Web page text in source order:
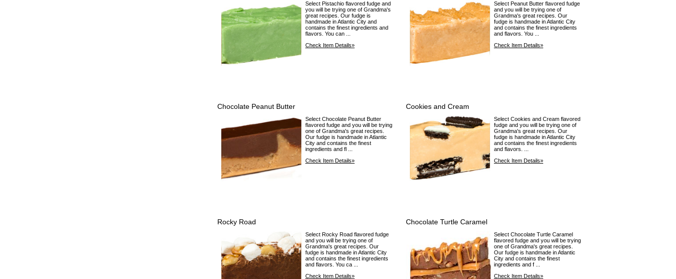
Select Pistachio flavored fudge and
you will be trying one of Grandma's
great recipes. Our fudge is
handmade in Atlantic City and
contains the finest ingredients and
flavors. You can ...
Check Item Details»
Select Peanut Butter flavored fudge
and you will be trying one of
Grandma's great recipes. Our
fudge is handmade in Atlantic City
and contains the finest ingredients
and flavors. You ...
Check Item Details»
Chocolate Peanut Butter
Select Chocolate Peanut Butter
flavored fudge and you will be trying
one of Grandma's great recipes.
Our fudge is handmade in Atlantic
City and contains the finest
ingredients and fl ...
Check Item Details»
Cookies and Cream
Select Cookies and Cream flavored
fudge and you will be trying one of
Grandma's great recipes. Our
fudge is handmade in Atlantic City
and contains the finest ingredients
and flavors. ...
Check Item Details»
Rocky Road
Select Rocky Road flavored fudge
and you will be trying one of
Grandma's great recipes. Our
fudge is handmade in Atlantic City
and contains the finest ingredients
and flavors. You ca ...
Check Item Details»
Chocolate Turtle Caramel
Select Chocolate Turtle Caramel
flavored fudge and you will be trying
one of Grandma's great recipes.
Our fudge is handmade in Atlantic
City and contains the finest
ingredients and f ...
Check Item Details»